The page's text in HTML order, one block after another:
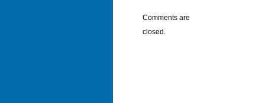
Comments are
closed.